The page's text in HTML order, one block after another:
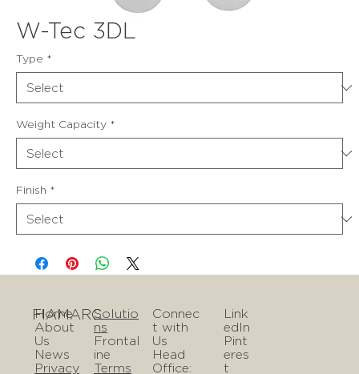
W-Tec 3DL
Type *
Weight Capacity *
Finish *
FIAMARC
Home
About
Us
News
Privacy
Solutio
ns
Frontal
ine
Terms
Connec
t with
Us
Head
Office:
Link
edIn
Pint
eres
t